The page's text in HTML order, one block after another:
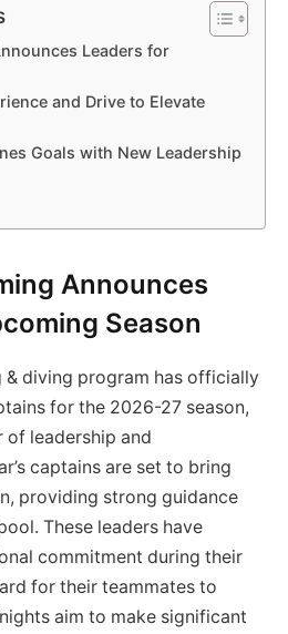
Leaders for
and Drive to Elevate
Goals with New Leadership
Announces
Season
& diving program has officially
for the 2026-27 season,
of leadership and
captains are set to bring
providing strong guidance
These leaders have
commitment during their
for their teammates to
aim to make significant